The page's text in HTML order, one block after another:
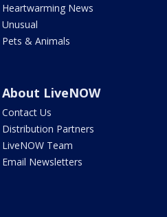
Heartwarming News
Unusual
Pets & Animals
About LiveNOW
Contact Us
Distribution Partners
LiveNOW Team
Email Newsletters